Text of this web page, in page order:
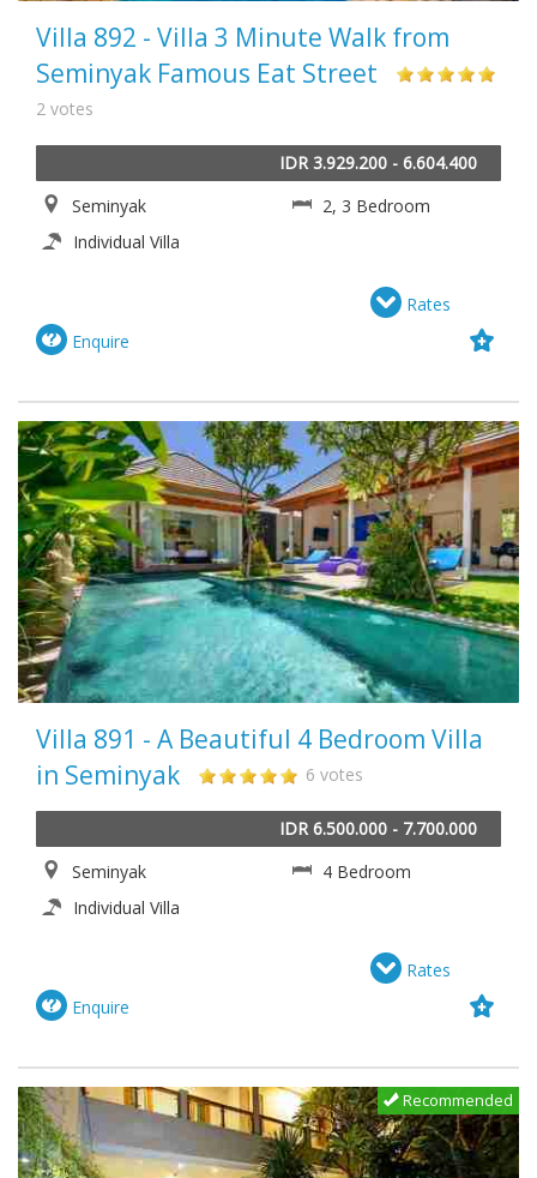
Villa 892 - Villa 3 Minute Walk from
Seminyak Famous Eat Street
2 votes
IDR 3.929.200 - 6.604.400
Seminyak
2, 3 Bedroom
Individual Villa
Rates
Enquire
Villa 891 - A Beautiful 4 Bedroom Villa
in Seminyak
6 votes
IDR 6.500.000 - 7.700.000
Seminyak
4 Bedroom
Individual Villa
Rates
Enquire
Recommended